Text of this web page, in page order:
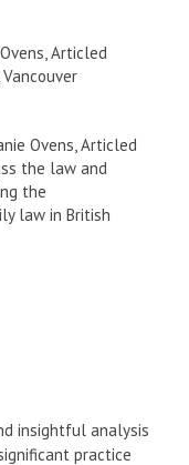
Articled
Ovens, Articled
the law and
the
law in British
insightful analysis
practice